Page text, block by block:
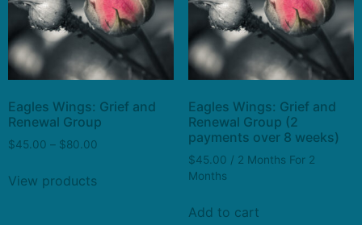
Eagles Wings: Grief and
Renewal Group
$45.00 – $80.00
View products
Eagles Wings: Grief and
Renewal Group (2
payments over 8 weeks)
$45.00 / 2 Months For 2
Months
Add to cart